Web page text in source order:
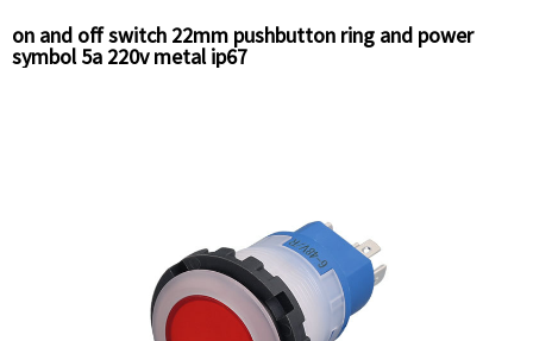
on and off switch 22mm pushbutton ring and power
symbol 5a 220v metal ip67